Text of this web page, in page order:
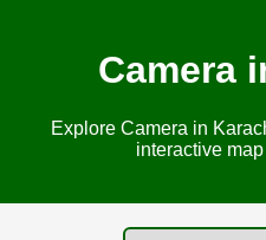
Camera
Explore Camera in
interactive